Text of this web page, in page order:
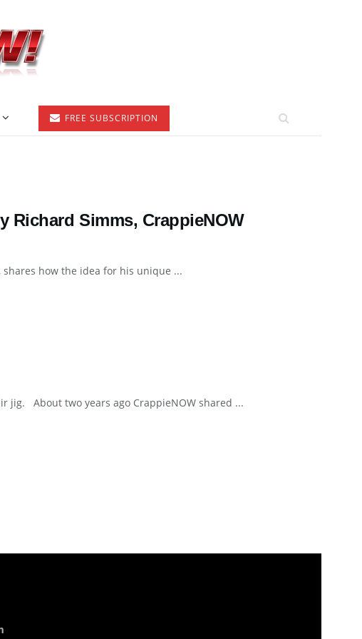
FREE SUBSCRIPTION
Richard Simms, CrappieNOW
shares how the idea for his unique ...
jig. About two years ago CrappieNOW shared ...